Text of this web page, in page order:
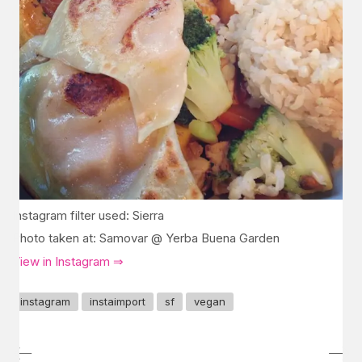
Instagram filter used: Sierra
Photo taken at: Samovar @ Yerba Buena Garden
View in Instagram ⇒
instagram instaimport sf vegan